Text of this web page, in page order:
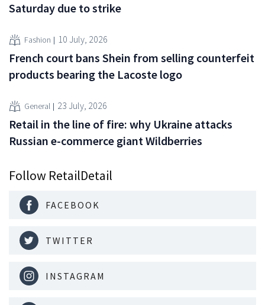
Saturday due to strike
Fashion 10 July, 2026
French court bans Shein from selling counterfeit
products bearing the Lacoste logo
General 23 July, 2026
Retail in the line of fire: why Ukraine attacks
Russian e-commerce giant Wildberries
Follow RetailDetail
FACEBOOK
TWITTER
INSTAGRAM